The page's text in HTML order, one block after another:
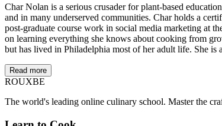
Char Nolan is a serious crusader for plant-based
and in many underserved communities. Char holds a
post-graduate course work in social media marketing at
on learning everything she knows about cooking from
but has lived in Philadelphia most of her adult life. She is
Read more
ROUXBE
The world's leading online culinary school. Master the